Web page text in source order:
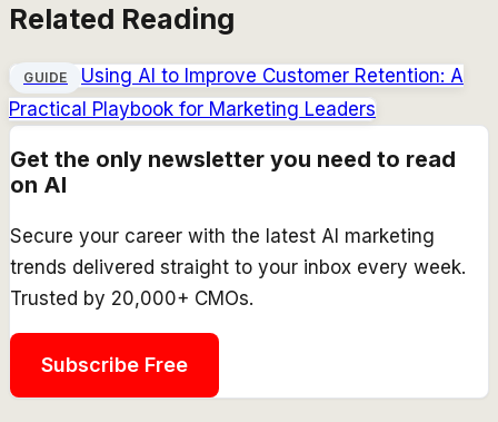
Related Reading
GUIDE
Using AI to Improve Customer Retention: A
Practical Playbook for Marketing Leaders
Get the only newsletter you need to read
on AI
Secure your career with the latest AI marketing
trends delivered straight to your inbox every week.
Trusted by 20,000+ CMOs.
Subscribe Free